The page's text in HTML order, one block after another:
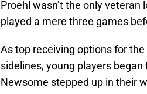
Proehl wasn’t the only
played a mere three games
As top receiving options for
sidelines, young players
Newsome stepped up in their